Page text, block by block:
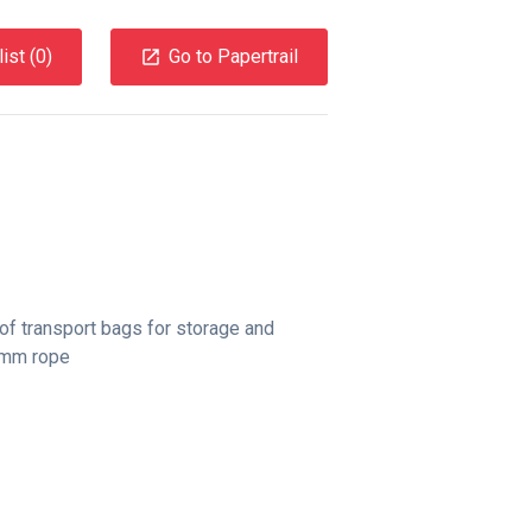
(0) Go to Papertrail
transport bags for storage and
rope